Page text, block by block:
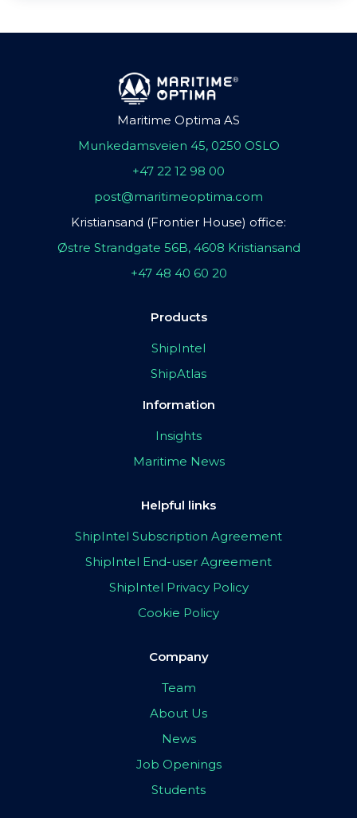
Maritime Optima AS
Munkedamsveien 45, 0250 OSLO
+47 22 12 98 00
post@maritimeoptima.com
Kristiansand (Frontier House) office:
Østre Strandgate 56B, 4608 Kristiansand
+47 48 40 60 20
Products
ShipIntel
ShipAtlas
Information
Insights
Maritime News
Helpful links
ShipIntel Subscription Agreement
ShipIntel End-user Agreement
ShipIntel Privacy Policy
Cookie Policy
Company
Team
About Us
News
Job Openings
Students